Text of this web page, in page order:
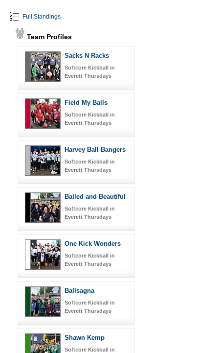
Full Standings
Team Profiles
Sacks N Racks
Softcore Kickball in
Everett Thursdays
Field My Balls
Softcore Kickball in
Everett Thursdays
Harvey Ball Bangers
Softcore Kickball in
Everett Thursdays
Balled and Beautiful
Softcore Kickball in
Everett Thursdays
One Kick Wonders
Softcore Kickball in
Everett Thursdays
Ballsagna
Softcore Kickball in
Everett Thursdays
Shawn Kemp
Softcore Kickball in